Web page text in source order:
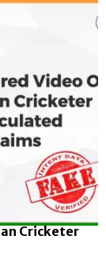
Cricketer